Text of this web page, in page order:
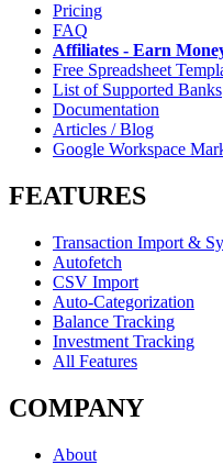
Pricing
FAQ
Affiliates - Earn
Free Spreadsheet
List of Supported Banks
Documentation
Articles / Blog
Google Workspace
FEATURES
Transaction Import &
Autofetch
CSV Import
Auto-Categorization
Balance Tracking
Investment Tracking
All Features
COMPANY
About